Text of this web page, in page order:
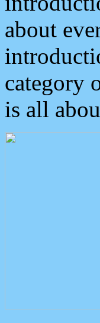
about
category
is all